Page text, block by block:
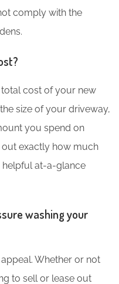
comply with the
total cost of your new
size of your driveway,
you spend on
out exactly how much
at-a-glance
washing your
Whether or not
to sell or lease out